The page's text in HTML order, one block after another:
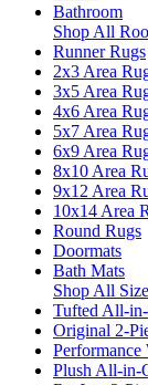
Bathroom
Shop All
Runner Rugs
2x3 Area
3x5 Area
4x6 Area
5x7 Area
6x9 Area
8x10 Area
9x12 Area
10x14 Area
Round Rugs
Doormats
Bath Mats
Shop All
Tufted All-
Original 2-
Plush All-in-